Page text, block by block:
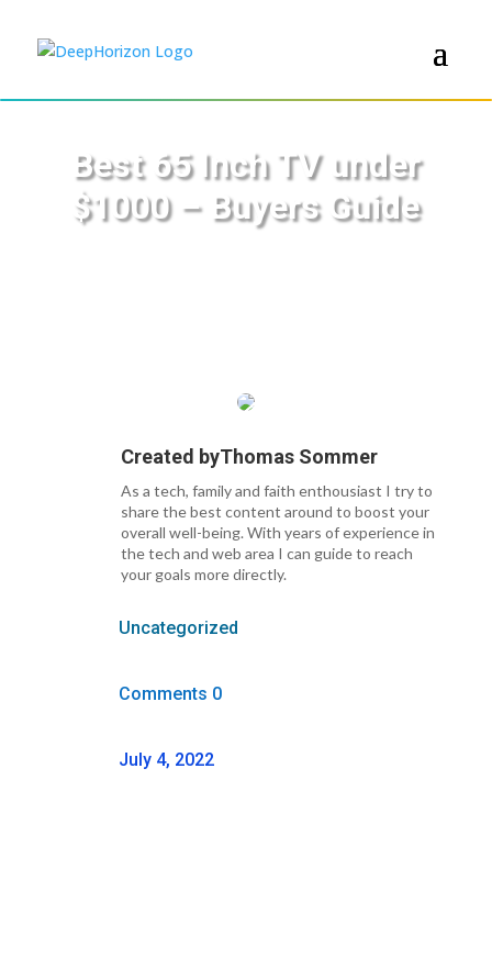
Best 65 Inch TV under
$1000 – Buyers Guide
Created byThomas Sommer
As a tech, family and faith enthousiast I try to
share the best content around to boost your
overall well-being. With years of experience in
the tech and web area I can guide to reach
your goals more directly.
Uncategorized
Comments 0
July 4, 2022